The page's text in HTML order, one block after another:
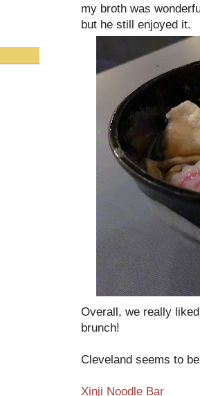
my broth was
but he still enjoyed it.
Overall, we really
brunch!
Cleveland seems to
Xinji Noodle Bar